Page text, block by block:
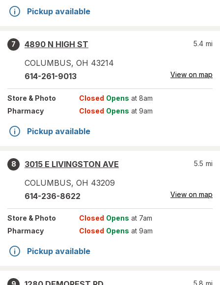
Pickup available
7
4890 N HIGH ST
COLUMBUS, OH 43214
5.4 mi
614-261-9013 View on map
Store & Photo Closed Opens at 8am
Pharmacy
Closed Opens at 9am
Pickup available
8
3015 E LIVINGSTON AVE
COLUMBUS, OH 43209
5.5 mi
614-236-8622 View on map
Store & Photo Closed Opens at 7am
Pharmacy
Closed Opens at 9am
Pickup available
5.8 mi